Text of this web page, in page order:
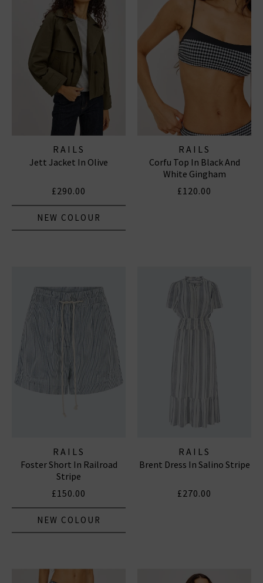
RAILS
Jett Jacket In Olive
£290.00
NEW COLOUR
RAILS
Corfu Top In Black And
White Gingham
£120.00
RAILS
Foster Short In Railroad
Stripe
£150.00
NEW COLOUR
RAILS
Brent Dress In Salino Stripe
£270.00